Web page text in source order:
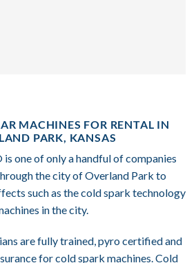
MACHINES FOR RENTAL IN
PARK, KANSAS
one of only a handful of companies
the city of Overland Park to
such as the cold spark technology
in the city.
are fully trained, pyro certified and
for cold spark machines. Cold